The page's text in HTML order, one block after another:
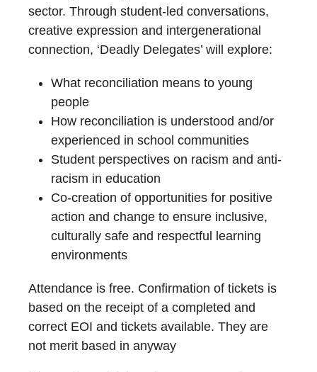
sector. Through student-led conversations,
creative expression and intergenerational
connection, ‘Deadly Delegates’ will explore:
What reconciliation means to young
people
How reconciliation is understood and/or
experienced in school communities
Student perspectives on racism and anti-
racism in education
Co-creation of opportunities for positive
action and change to ensure inclusive,
culturally safe and respectful learning
environments
Attendance is free. Confirmation of tickets is
based on the receipt of a completed and
correct EOI and tickets available. They are
not merit based in anyway